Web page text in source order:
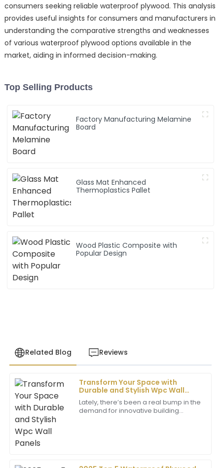
consumers seeking reliable waterproof plywood. This analysis
provides useful insights for consumers and manufacturers in
understanding the comparative strengths and weaknesses
of various waterproof plywood options available in the
market, aiding in informed decision-making.
Top Selling Products
Factory Manufacturing Melamine
Board
Glass Mat Enhanced
Thermoplastics Pallet
Wood Plastic Composite with
Popular Design
Related Blog Reviews
Transform Your Space with
Durable and Stylish Wpc Wall
Panels
Lately, there’s been a real bump in the
demand for innovative building
J
John
Henderson
I was impressed by the exceptional quality of the
product. The support staff was very professional and
helpful throughout the process.